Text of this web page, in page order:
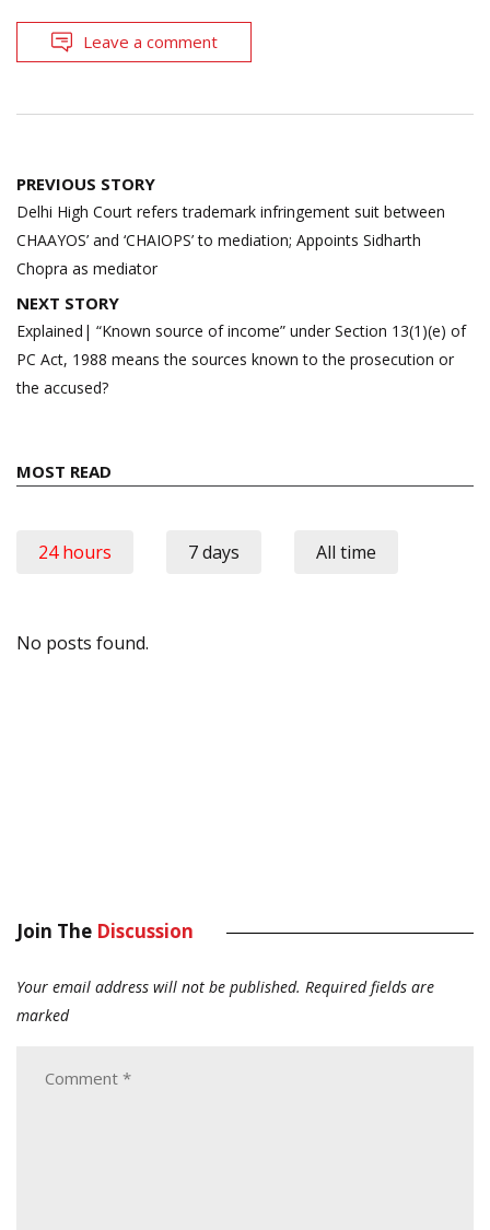
Leave a comment
Post
navigation
PREVIOUS STORY
Delhi High Court refers trademark infringement suit between
CHAAYOS’ and ‘CHAIOPS’ to mediation; Appoints Sidharth
Chopra as mediator
NEXT STORY
Explained| “Known source of income” under Section 13(1)(e) of
PC Act, 1988 means the sources known to the prosecution or
the accused?
MOST READ
24 hours 7 days All time
No posts found.
Join The Discussion
Your email address will not be published. Required fields are
marked